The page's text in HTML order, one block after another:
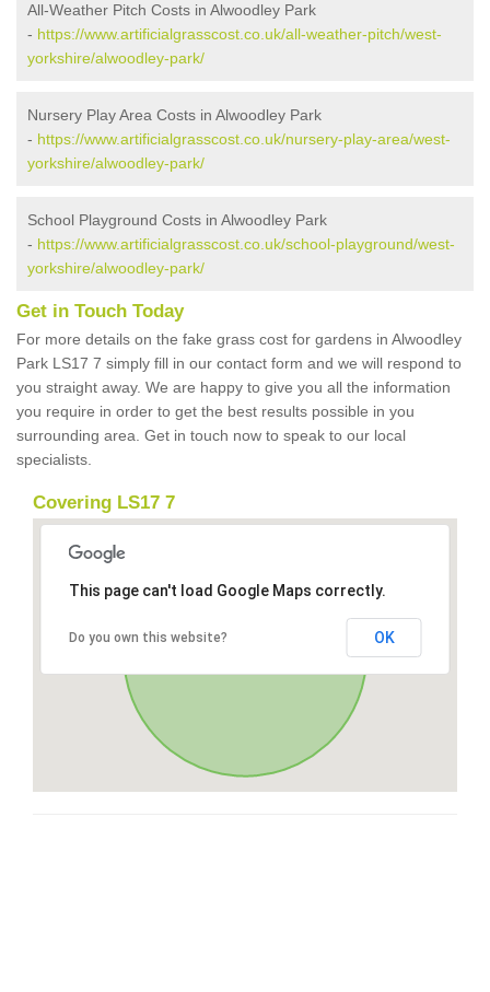
All-Weather Pitch Costs in Alwoodley Park
- https://www.artificialgrasscost.co.uk/all-weather-pitch/west-
yorkshire/alwoodley-park/
Nursery Play Area Costs in Alwoodley Park
- https://www.artificialgrasscost.co.uk/nursery-play-area/west-
yorkshire/alwoodley-park/
School Playground Costs in Alwoodley Park
- https://www.artificialgrasscost.co.uk/school-playground/west-
yorkshire/alwoodley-park/
Get in Touch Today
For more details on the fake grass cost for gardens in Alwoodley
Park LS17 7 simply fill in our contact form and we will respond to
you straight away. We are happy to give you all the information
you require in order to get the best results possible in you
surrounding area. Get in touch now to speak to our local
specialists.
Covering LS17 7
This page can't load Google Maps correctly.
Do you own this website? OK